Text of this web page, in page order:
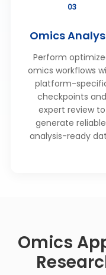
03
Omics
Perform
omics workflows
platform-
checkpoints and
expert review to
generate
analysis-ready
Omics